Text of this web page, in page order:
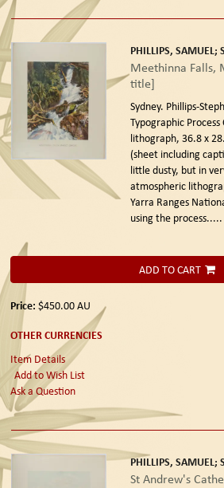
PHILLIPS, SAMUEL;
Meethinna Falls,
title]
Sydney. Phillips-
Typographic
lithograph, 36.8 x
(sheet including
little dusty, but in
atmospheric
Yarra Ranges
using the process.....
ADD TO CART
Price: $450.00AU
OTHER CURRENCIES
Item Details
Add to Wish List
Ask a Question
PHILLIPS, SAMUEL;
St Andrew's